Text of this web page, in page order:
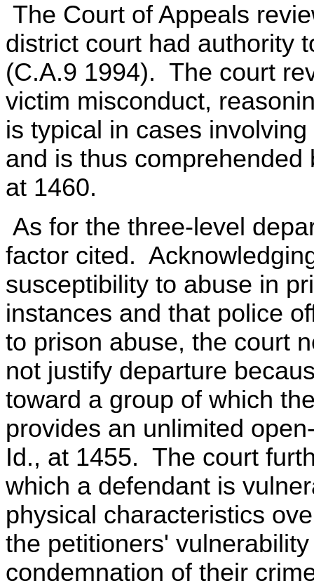
The Court of Appeals
district court had authority
(C.A.9 1994). The court
victim misconduct,
is typical in cases
and is thus
at 1460.
As for the three-level
factor cited.
susceptibility to abuse in
instances and that police
to prison abuse, the court
not justify departure
toward a group of which
provides an unlimited
Id., at 1455. The court
which a defendant is
physical characteristics
the petitioners'
condemnation of their